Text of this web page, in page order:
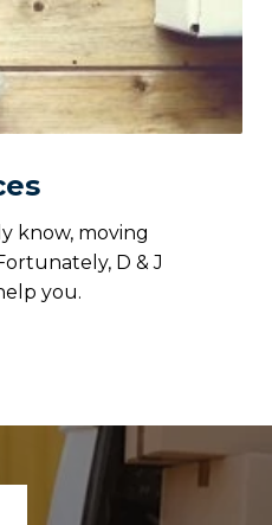
know, moving
D & J
you.